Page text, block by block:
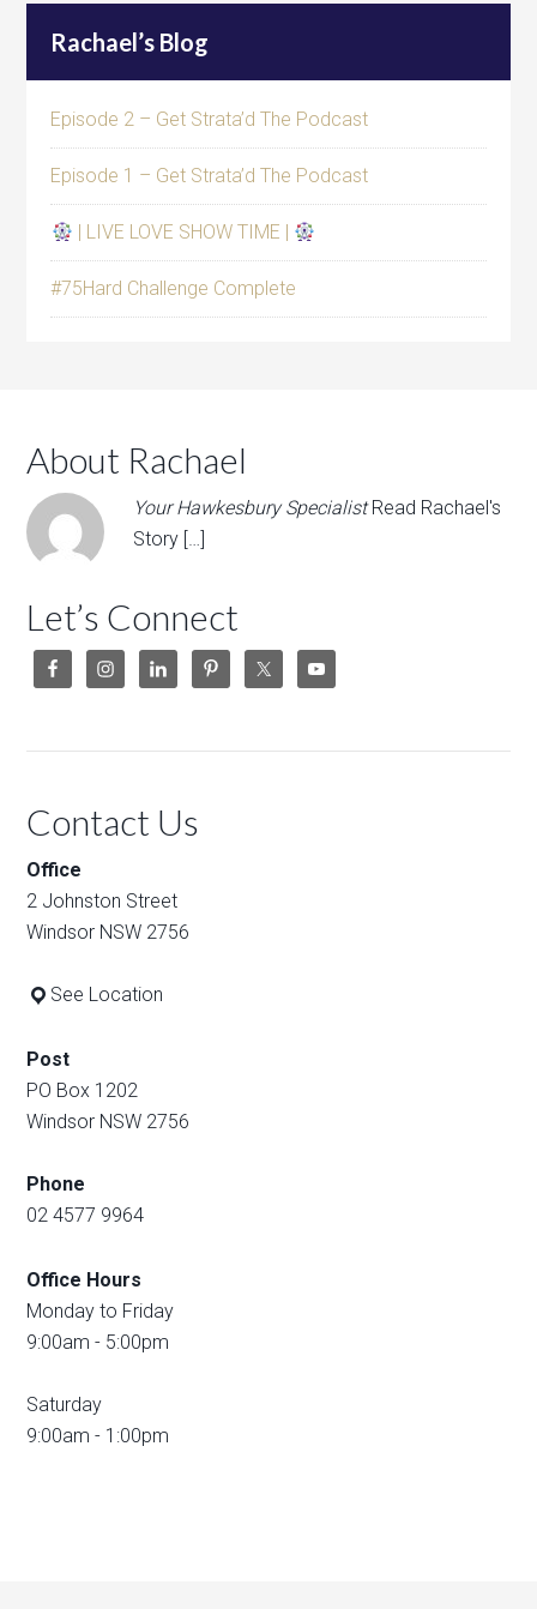
Rachael’s Blog
Episode 2 – Get Strata’d The Podcast
Episode 1 – Get Strata’d The Podcast
| LIVE LOVE SHOW TIME |
#75Hard Challenge Complete
About Rachael
Your Hawkesbury Specialist Read Rachael's
Story […]
Let’s Connect
Contact Us
Office
2 Johnston Street
Windsor NSW 2756
See Location
Post
PO Box 1202
Windsor NSW 2756
Phone
02 4577 9964
Office Hours
Monday to Friday
9:00am - 5:00pm
Saturday
9:00am - 1:00pm